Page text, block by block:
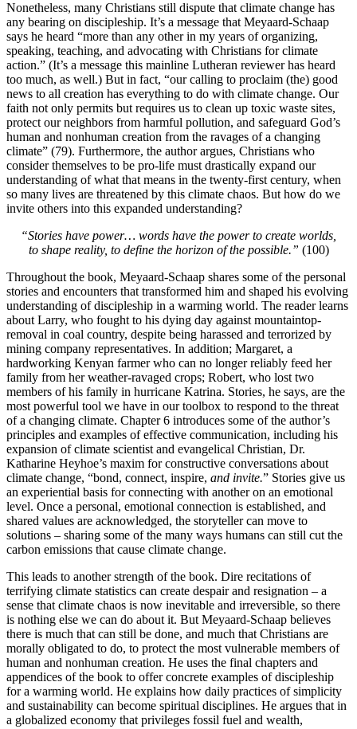
Nonetheless, many Christians still dispute that climate change has
any bearing on discipleship. It’s a message that Meyaard-Schaap
says he heard “more than any other in my years of organizing,
speaking, teaching, and advocating with Christians for climate
action.” (It’s a message this mainline Lutheran reviewer has heard
too much, as well.) But in fact, “our calling to proclaim (the) good
news to all creation has everything to do with climate change. Our
faith not only permits but requires us to clean up toxic waste sites,
protect our neighbors from harmful pollution, and safeguard God’s
human and nonhuman creation from the ravages of a changing
climate” (79). Furthermore, the author argues, Christians who
consider themselves to be pro-life must drastically expand our
understanding of what that means in the twenty-first century, when
so many lives are threatened by this climate chaos. But how do we
invite others into this expanded understanding?
“Stories have power… words have the power to create worlds,
to shape reality, to define the horizon of the possible.” (100)
Throughout the book, Meyaard-Schaap shares some of the personal
stories and encounters that transformed him and shaped his evolving
understanding of discipleship in a warming world. The reader learns
about Larry, who fought to his dying day against mountaintop-
removal in coal country, despite being harassed and terrorized by
mining company representatives. In addition; Margaret, a
hardworking Kenyan farmer who can no longer reliably feed her
family from her weather-ravaged crops; Robert, who lost two
members of his family in hurricane Katrina. Stories, he says, are the
most powerful tool we have in our toolbox to respond to the threat
of a changing climate. Chapter 6 introduces some of the author’s
principles and examples of effective communication, including his
expansion of climate scientist and evangelical Christian, Dr.
Katharine Heyhoe’s maxim for constructive conversations about
climate change, “bond, connect, inspire, and invite.” Stories give us
an experiential basis for connecting with another on an emotional
level. Once a personal, emotional connection is established, and
shared values are acknowledged, the storyteller can move to
solutions – sharing some of the many ways humans can still cut the
carbon emissions that cause climate change.
This leads to another strength of the book. Dire recitations of
terrifying climate statistics can create despair and resignation – a
sense that climate chaos is now inevitable and irreversible, so there
is nothing else we can do about it. But Meyaard-Schaap believes
there is much that can still be done, and much that Christians are
morally obligated to do, to protect the most vulnerable members of
human and nonhuman creation. He uses the final chapters and
appendices of the book to offer concrete examples of discipleship
for a warming world. He explains how daily practices of simplicity
and sustainability can become spiritual disciplines. He argues that in
a globalized economy that privileges fossil fuel and wealth,